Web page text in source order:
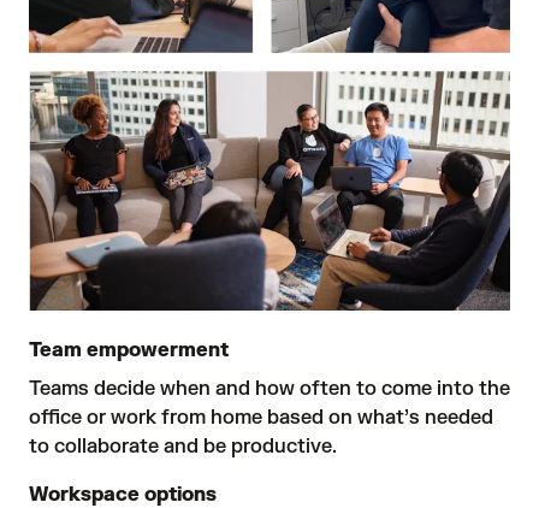
Team empowerment
Teams decide when and how often to come into the
office or work from home based on what’s needed
to collaborate and be productive.
Workspace options